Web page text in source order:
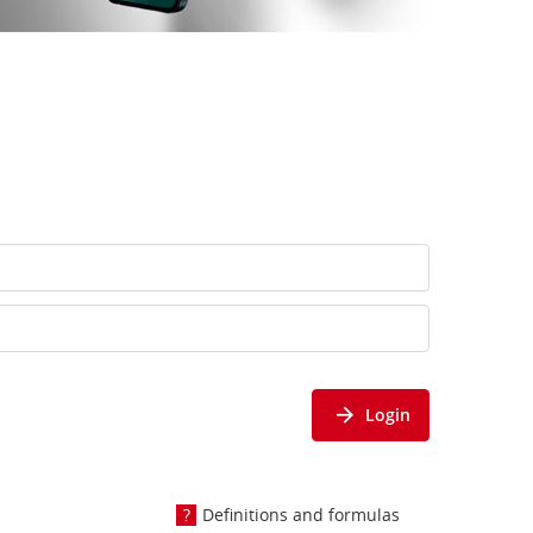
Login
Definitions and formulas